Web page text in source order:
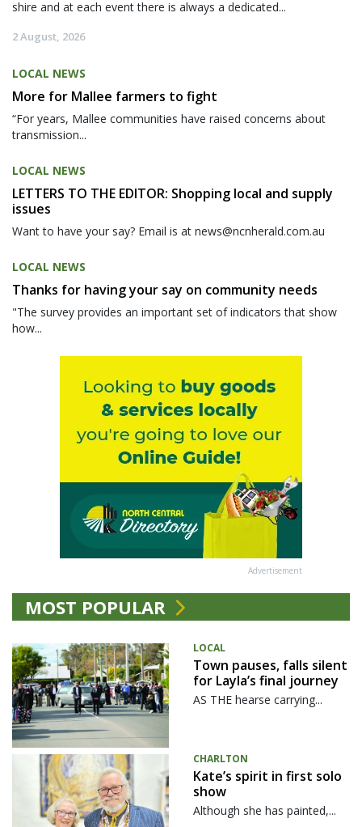
shire and at each event there is always a dedicated...
2 August, 2026
LOCAL NEWS
More for Mallee farmers to fight
“For years, Mallee communities have raised concerns about
transmission...
LOCAL NEWS
LETTERS TO THE EDITOR: Shopping local and supply
issues
Want to have your say? Email is at news@ncnherald.com.au
LOCAL NEWS
Thanks for having your say on community needs
"The survey provides an important set of indicators that show
how...
Advertisement
MOST POPULAR
LOCAL
Town pauses, falls silent
for Layla’s final journey
AS THE hearse carrying...
CHARLTON
Kate’s spirit in first solo
show
Although she has painted,...